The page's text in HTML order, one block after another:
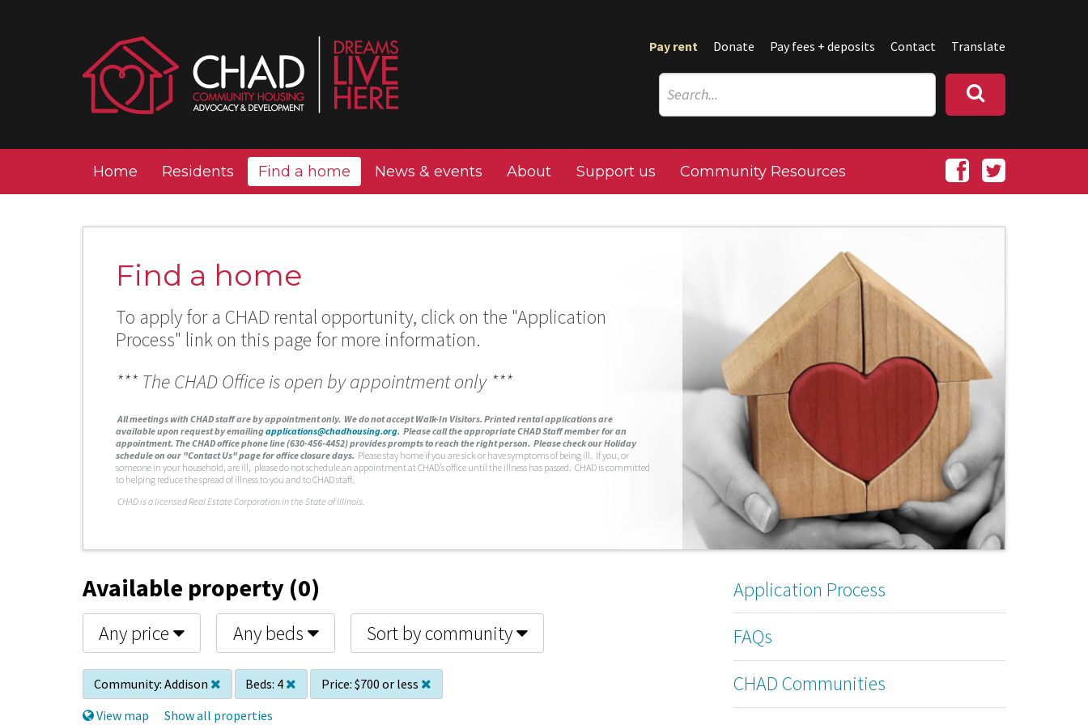
Pay rent Donate Pay fees + deposits Contact Translate
Home Residents Find a home News & events About Support us Community Resources
Find a home
To apply for a CHAD rental opportunity, click on the "Application
Process" link on this page for more information.
*** The CHAD Office is open by appointment only ***
All meetings with CHAD staff are by appointment only. We do not accept Walk-In Visitors. Printed rental applications are
available upon request by emailingapplications@chadhousing.org. Please call the appropriate CHAD Staff member for an
appointment. The CHAD office phone line (630-456-4452) provides prompts to reach the right person. Please check our Holiday
schedule on our "Contact Us" page for office closure days. Please stay home if you are sick or have symptoms of being ill. If you, or
someone in your household, are ill, please do not schedule an appointment at CHAD’s office until the illness has passed. CHAD is committed
to helping reduce the spread of illness to you and to CHAD staff.
CHAD is a licensed Real Estate Corporation in the State of Illinois.
Available property (0)
Any price Any beds Sort by community
Community: Addison Beds: 4 Price: $700 or less
View map
Show all properties
Application Process
FAQs
CHAD Communities